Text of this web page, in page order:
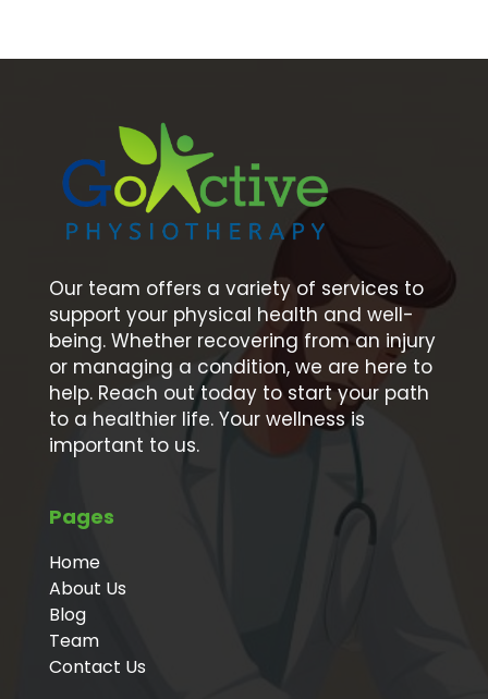
Our team offers a variety of services to
support your physical health and well-
being. Whether recovering from an injury
or managing a condition, we are here to
help. Reach out today to start your path
to a healthier life. Your wellness is
important to us.
Pages
Home
About Us
Blog
Team
Contact Us